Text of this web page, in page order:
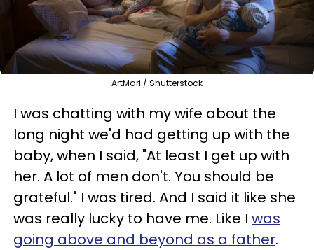
ArtMari / Shutterstock
I was chatting with my wife about the
long night we'd had getting up with the
baby, when I said, "At least I get up with
her. A lot of men don't. You should be
grateful." I was tired. And I said it like she
was really lucky to have me. Like I was
going above and beyond as a father.